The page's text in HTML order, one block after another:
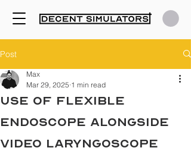
Post
Use of Flexible
Endoscope alongside
Video Laryngoscope
Max
Mar 29, 2025 1 min read